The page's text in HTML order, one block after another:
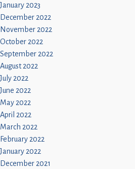
January 2023
December 2022
November 2022
October 2022
September 2022
August 2022
July 2022
June 2022
May 2022
April 2022
March 2022
February 2022
January 2022
December 2021